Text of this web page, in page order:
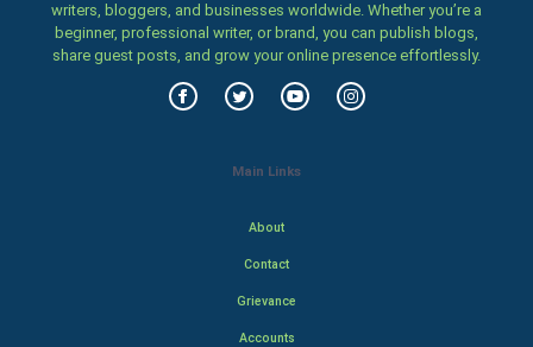
writers, bloggers, and businesses worldwide. Whether you’re a
beginner, professional writer, or brand, you can publish blogs,
share guest posts, and grow your online presence effortlessly.
Main Links
About
Contact
Grievance
Accounts